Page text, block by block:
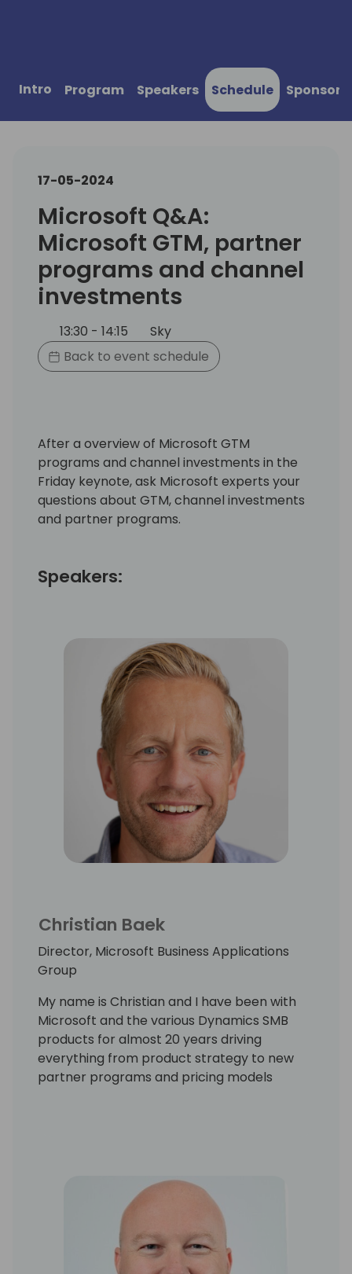
Intro Program Speakers Schedule Sponsors
17-05-2024
Microsoft Q&A:
Microsoft GTM, partner
programs and channel
investments
13:30 - 14:15
Sky
Back to event schedule
After a overview of Microsoft GTM
programs and channel investments in the
Friday keynote, ask Microsoft experts your
questions about GTM, channel investments
and partner programs.
Speakers:
Christian Baek
Director, Microsoft Business Applications
Group
My name is Christian and I have been with
Microsoft and the various Dynamics SMB
products for almost 20 years driving
everything from product strategy to new
partner programs and pricing models